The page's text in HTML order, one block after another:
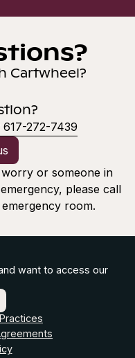
Cartwheel?
272-7439
or someone in
please call
room.
want to access our